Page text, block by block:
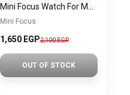
Mini Focus
1,650 EGP2,100 EGP
OUT OF STOCK